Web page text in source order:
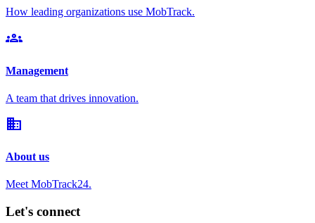
How leading organizations use MobTrack.
groups
Management
A team that drives innovation.
domain
About us
Meet MobTrack24.
Let's connect